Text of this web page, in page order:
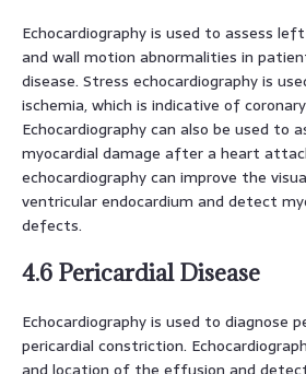
Echocardiography is used to assess
and wall motion abnormalities in
disease. Stress echocardiography is
ischemia, which is indicative of
Echocardiography can also be used to
myocardial damage after a heart
echocardiography can improve the
ventricular endocardium and detect
defects.
4.6 Pericardial Disease
Echocardiography is used to diagnose
pericardial constriction.
and location of the effusion and